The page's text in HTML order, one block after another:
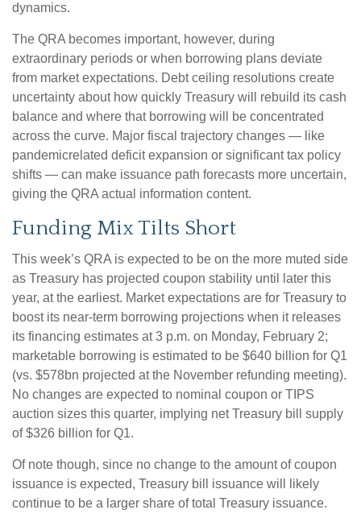
dynamics.
The QRA becomes important, however, during
extraordinary periods or when borrowing plans deviate
from market expectations. Debt ceiling resolutions create
uncertainty about how quickly Treasury will rebuild its cash
balance and where that borrowing will be concentrated
across the curve. Major fiscal trajectory changes — like
pandemicrelated deficit expansion or significant tax policy
shifts — can make issuance path forecasts more uncertain,
giving the QRA actual information content.
Funding Mix Tilts Short
This week’s QRA is expected to be on the more muted side
as Treasury has projected coupon stability until later this
year, at the earliest. Market expectations are for Treasury to
boost its near-term borrowing projections when it releases
its financing estimates at 3 p.m. on Monday, February 2;
marketable borrowing is estimated to be $640 billion for Q1
(vs. $578bn projected at the November refunding meeting).
No changes are expected to nominal coupon or TIPS
auction sizes this quarter, implying net Treasury bill supply
of $326 billion for Q1.
Of note though, since no change to the amount of coupon
issuance is expected, Treasury bill issuance will likely
continue to be a larger share of total Treasury issuance.